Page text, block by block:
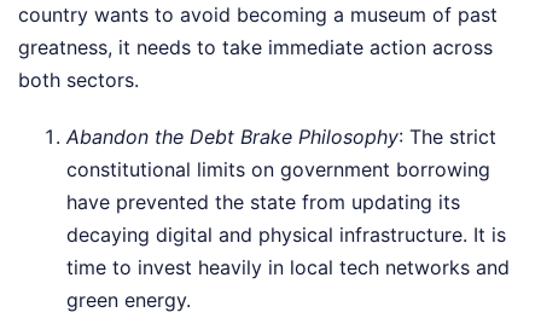
country wants to avoid becoming a museum of past
greatness, it needs to take immediate action across
both sectors.
Abandon the Debt Brake Philosophy: The strict
constitutional limits on government borrowing
have prevented the state from updating its
decaying digital and physical infrastructure. It is
time to invest heavily in local tech networks and
green energy.